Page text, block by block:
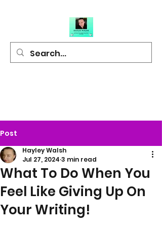
Post
What To Do When You
Feel Like Giving Up On
Your Writing!
Hayley Walsh
Jul 27, 2024 3 min read